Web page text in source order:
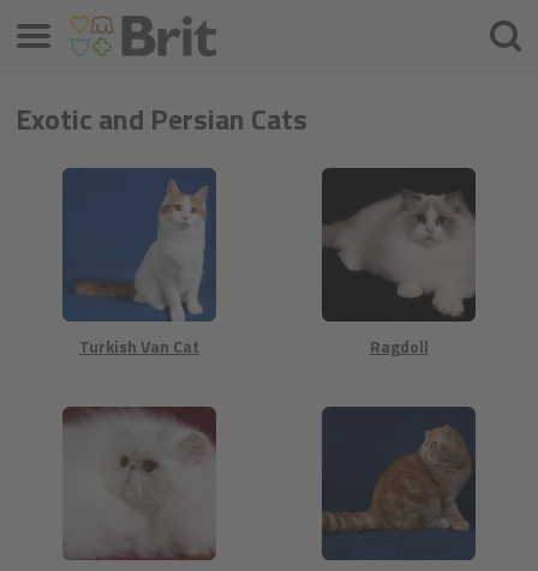
Exotic and Persian Cats
Turkish Van Cat Ragdoll
Menu